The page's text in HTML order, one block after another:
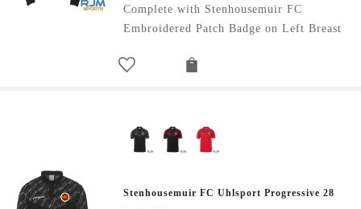
Complete with Stenhousemuir FC
Embroidered Patch Badge on Left Breast
Stenhousemuir FC Uhlsport Progressive 28